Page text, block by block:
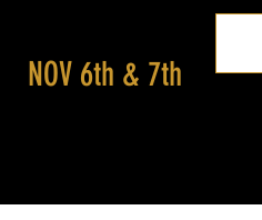
NOV 6th & 7th